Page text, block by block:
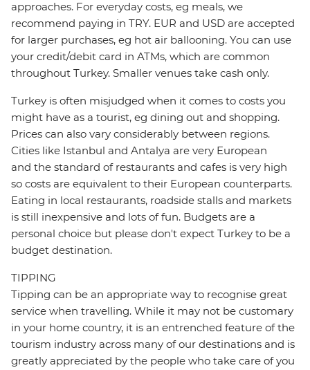
approaches. For everyday costs, eg meals, we
recommend paying in TRY. EUR and USD are accepted
for larger purchases, eg hot air ballooning. You can use
your credit/debit card in ATMs, which are common
throughout Turkey. Smaller venues take cash only.
Turkey is often misjudged when it comes to costs you
might have as a tourist, eg dining out and shopping.
Prices can also vary considerably between regions.
Cities like Istanbul and Antalya are very European
and the standard of restaurants and cafes is very high
so costs are equivalent to their European counterparts.
Eating in local restaurants, roadside stalls and markets
is still inexpensive and lots of fun. Budgets are a
personal choice but please don't expect Turkey to be a
budget destination.
TIPPING
Tipping can be an appropriate way to recognise great
service when travelling. While it may not be customary
in your home country, it is an entrenched feature of the
tourism industry across many of our destinations and is
greatly appreciated by the people who take care of you